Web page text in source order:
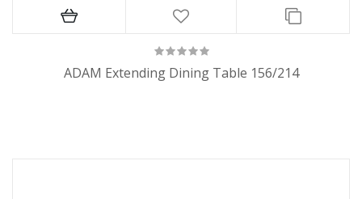
ADAM Extending Dining Table 156/214